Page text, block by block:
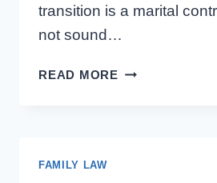
transition is a marital
not sound…
READ MOREONTARIO
FAMILY LAW